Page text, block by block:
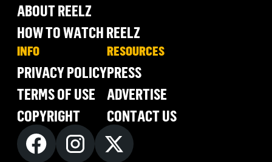
ABOUT REELZ
HOW TO WATCH REELZ
INFO
PRIVACY POLICY
TERMS OF USE
COPYRIGHT
RESOURCES
PRESS
ADVERTISE
CONTACT US